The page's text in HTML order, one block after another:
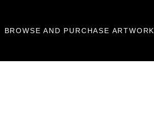
BROWSE AND PURCHASE ARTWORK